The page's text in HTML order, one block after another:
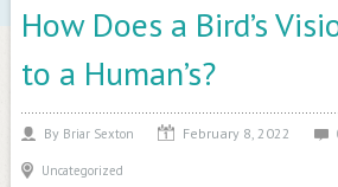
How Does a Bird’s
to a Human’s?
By Briar Sexton February 8, 2022
Uncategorized